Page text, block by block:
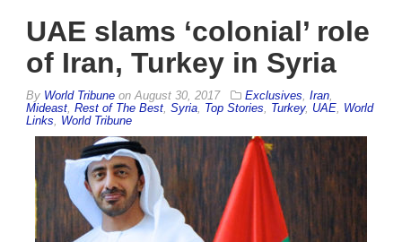
UAE slams ‘colonial’ role
of Iran, Turkey in Syria
By World Tribune on August 30, 2017 Exclusives Iran
Mideast Rest of The Best Syria Top Stories Turkey, UAE World
Links
World Tribune